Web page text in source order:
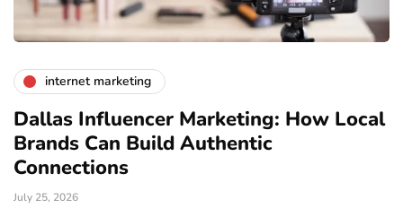
internet marketing
Dallas Influencer Marketing: How Local
Brands Can Build Authentic
Connections
July 25, 2026